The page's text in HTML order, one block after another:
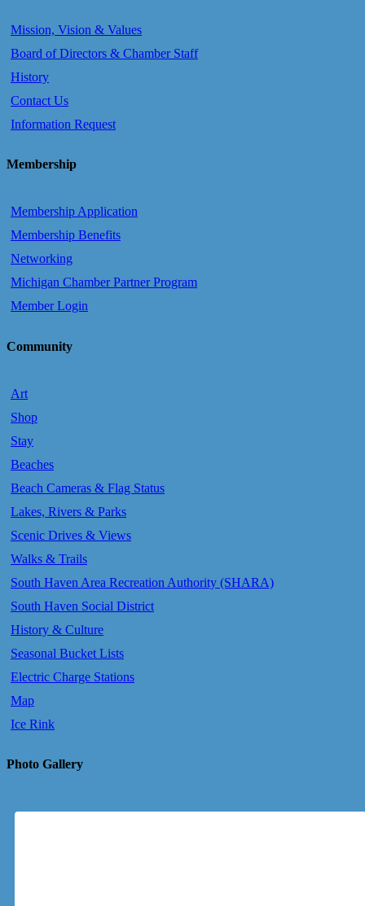
Mission, Vision & Values
Board of Directors & Chamber Staff
History
Contact Us
Information Request
Membership
Membership Application
Membership Benefits
Networking
Michigan Chamber Partner Program
Member Login
Community
Art
Shop
Stay
Beaches
Beach Cameras & Flag Status
Lakes, Rivers & Parks
Scenic Drives & Views
Walks & Trails
South Haven Area Recreation Authority (SHARA)
South Haven Social District
History & Culture
Seasonal Bucket Lists
Electric Charge Stations
Map
Ice Rink
Photo Gallery